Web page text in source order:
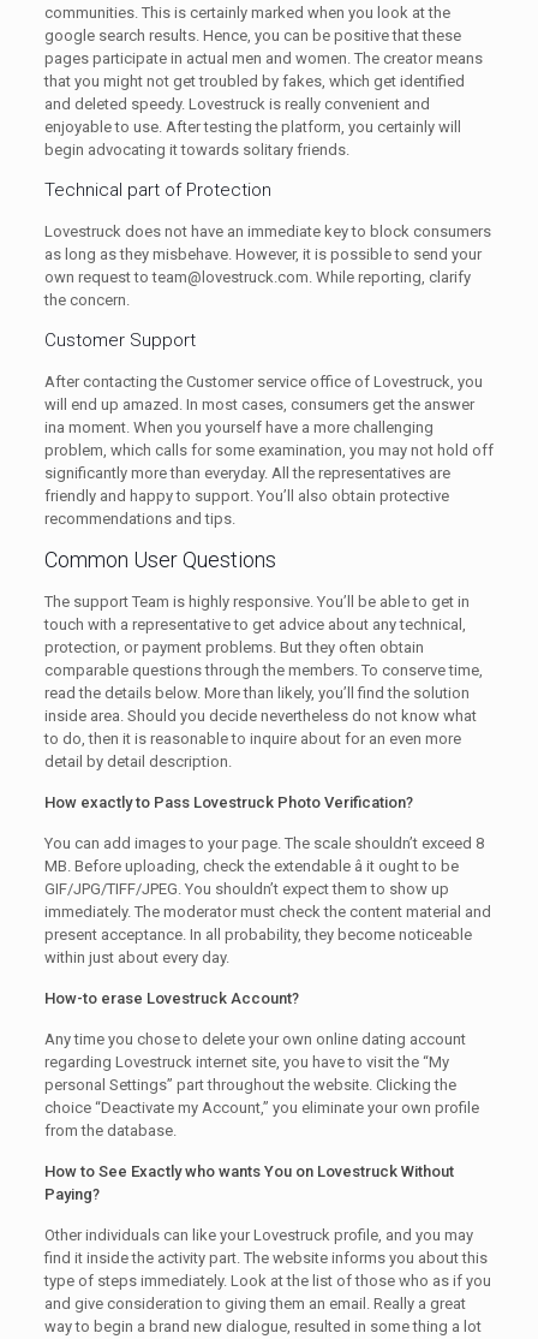
communities. This is certainly marked when you look at the
google search results. Hence, you can be positive that these
pages participate in actual men and women. The creator means
that you might not get troubled by fakes, which get identified
and deleted speedy. Lovestruck is really convenient and
enjoyable to use. After testing the platform, you certainly will
begin advocating it towards solitary friends.
Technical part of Protection
Lovestruck does not have an immediate key to block consumers
as long as they misbehave. However, it is possible to send your
own request to team@lovestruck.com. While reporting, clarify
the concern.
Customer Support
After contacting the Customer service office of Lovestruck, you
will end up amazed. In most cases, consumers get the answer
ina moment. When you yourself have a more challenging
problem, which calls for some examination, you may not hold off
significantly more than everyday. All the representatives are
friendly and happy to support. You’ll also obtain protective
recommendations and tips.
Common User Questions
The support Team is highly responsive. You’ll be able to get in
touch with a representative to get advice about any technical,
protection, or payment problems. But they often obtain
comparable questions through the members. To conserve time,
read the details below. More than likely, you’ll find the solution
inside area. Should you decide nevertheless do not know what
to do, then it is reasonable to inquire about for an even more
detail by detail description.
How exactly to Pass Lovestruck Photo Verification?
You can add images to your page. The scale shouldn’t exceed 8
MB. Before uploading, check the extendable â it ought to be
GIF/JPG/TIFF/JPEG. You shouldn’t expect them to show up
immediately. The moderator must check the content material and
present acceptance. In all probability, they become noticeable
within just about every day.
How-to erase Lovestruck Account?
Any time you chose to delete your own online dating account
regarding Lovestruck internet site, you have to visit the “My
personal Settings” part throughout the website. Clicking the
choice “Deactivate my Account,” you eliminate your own profile
from the database.
How to See Exactly who wants You on Lovestruck Without
Paying?
Other individuals can like your Lovestruck profile, and you may
find it inside the activity part. The website informs you about this
type of steps immediately. Look at the list of those who as if you
and give consideration to giving them an email. Really a great
way to begin a brand new dialogue, resulted in some thing a lot